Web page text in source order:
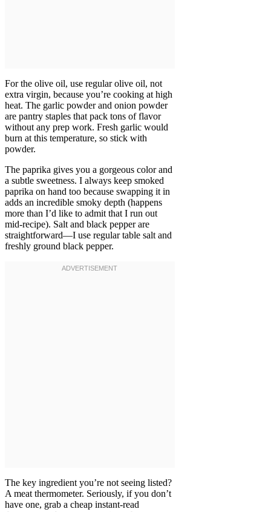
For the olive oil, use regular olive oil, not
extra virgin, because you’re cooking at high
heat. The garlic powder and onion powder
are pantry staples that pack tons of flavor
without any prep work. Fresh garlic would
burn at this temperature, so stick with
powder.
The paprika gives you a gorgeous color and
a subtle sweetness. I always keep smoked
paprika on hand too because swapping it in
adds an incredible smoky depth (happens
more than I’d like to admit that I run out
mid-recipe). Salt and black pepper are
straightforward—I use regular table salt and
freshly ground black pepper.
The key ingredient you’re not seeing listed?
A meat thermometer. Seriously, if you don’t
have one, grab a cheap instant-read